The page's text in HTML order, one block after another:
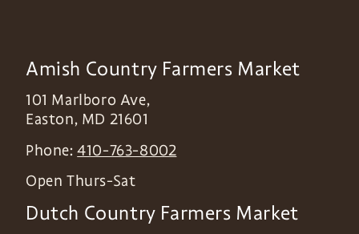
Amish Country Farmers Market
101 Marlboro Ave,
Easton, MD 21601
Phone:410-763-8002
Open Thurs-Sat
Dutch Country Farmers Market